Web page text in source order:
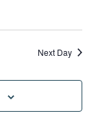
Next Day